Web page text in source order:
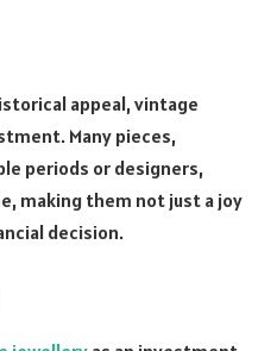
appeal, vintage
Many pieces,
periods or designers,
making them not just a joy
decision.